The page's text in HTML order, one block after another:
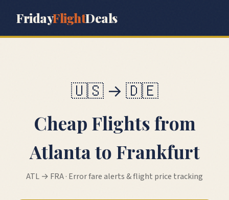
FridayFlightDeals
🇺🇸→🇩🇪
Cheap Flights from
Atlantato Frankfurt
ATL → FRA· Error fare alerts & flight price tracking